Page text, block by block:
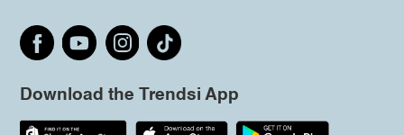
Download the Trendsi App